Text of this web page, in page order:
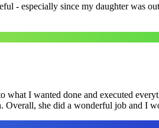
- especially since my daughter was
I wanted done and executed
Overall, she did a wonderful job and I